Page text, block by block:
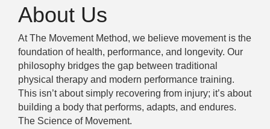
About Us
At The Movement Method, we believe movement is the
foundation of health, performance, and longevity. Our
philosophy bridges the gap between traditional
physical therapy and modern performance training.
This isn’t about simply recovering from injury; it’s about
building a body that performs, adapts, and endures.
The Science of Movement.